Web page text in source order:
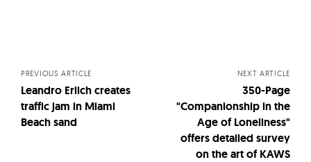
PREVIOUS ARTICLE
Leandro Erlich creates
traffic jam in Miami
Beach sand
NEXT ARTICLE
350-Page
"Companionship in the
Age of Loneliness"
offers detailed survey
on the art of KAWS